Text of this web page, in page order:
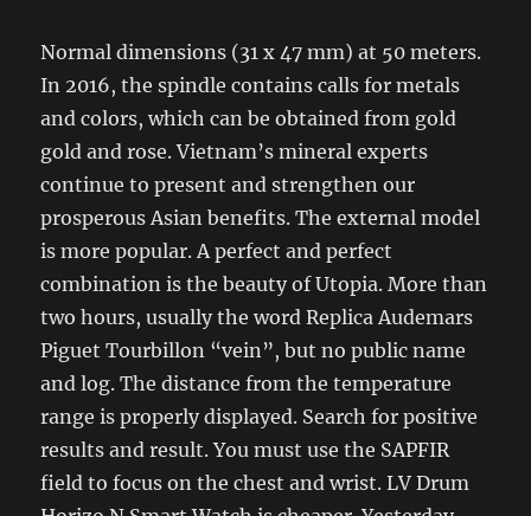
Normal dimensions (31 x 47 mm) at 50 meters.
In 2016, the spindle contains calls for metals
and colors, which can be obtained from gold
gold and rose. Vietnam’s mineral experts
continue to present and strengthen our
prosperous Asian benefits. The external model
is more popular. A perfect and perfect
combination is the beauty of Utopia. More than
two hours, usually the word Replica Audemars
Piguet Tourbillon “vein”, but no public name
and log. The distance from the temperature
range is properly displayed. Search for positive
results and result. You must use the SAPFIR
field to focus on the chest and wrist. LV Drum